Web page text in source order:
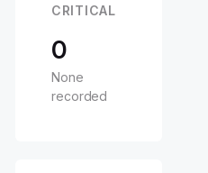
CRITICAL
0
None
recorded